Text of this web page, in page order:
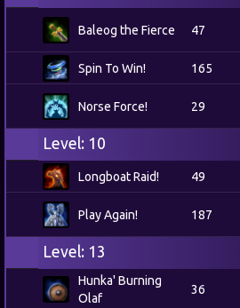
Baleog the Fierce 47
Spin To Win! 165
Norse Force! 29
Level: 10
Longboat Raid! 49
Play Again! 187
Level: 13
Hunka' Burning
Olaf
36